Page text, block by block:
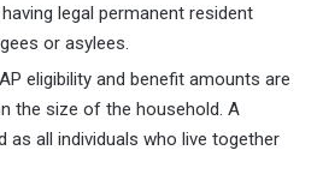
legal permanent resident
or asylees.
eligibility and benefit amounts are
the size of the household. A
as all individuals who live together